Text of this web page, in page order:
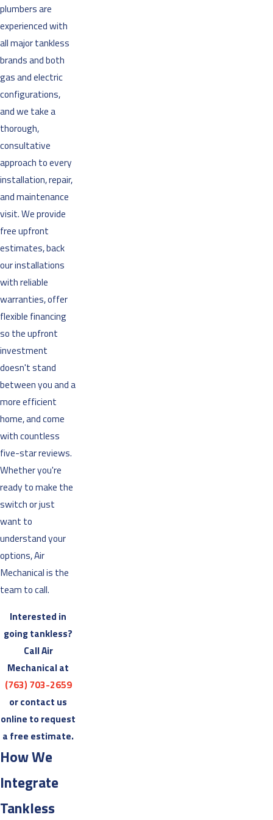
plumbers are
experienced with
all major tankless
brands and both
gas and electric
configurations,
and we take a
thorough,
consultative
approach to every
installation, repair,
and maintenance
visit. We provide
free upfront
estimates, back
our installations
with reliable
warranties, offer
flexible financing
so the upfront
investment
doesn't stand
between you and a
more efficient
home, and come
with countless
five-star reviews.
Whether you're
ready to make the
switch or just
want to
understand your
options, Air
Mechanical is the
team to call.
Interested in
going tankless?
Call Air
Mechanical at
(763) 703-2659
or contact us
online to request
a free estimate.
How We
Integrate
Tankless